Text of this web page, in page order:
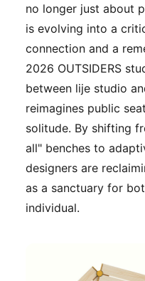
no longer just about
is evolving into a
connection and a
2026 OUTSIDERS
between lije studio
reimagines public
solitude. By shifting
all" benches to
designers are
as a sanctuary for
individual.